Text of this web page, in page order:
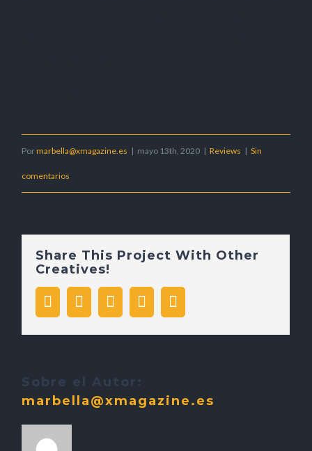
Pormarbella@xmagazine.es | mayo 13th, 2020 | Reviews | Sin
comentarios
Share This Project With Other
Creatives!
facebook
twitter whatsapppinterest
electrónico
Sobre el Autor:
marbella@xmagazine.es